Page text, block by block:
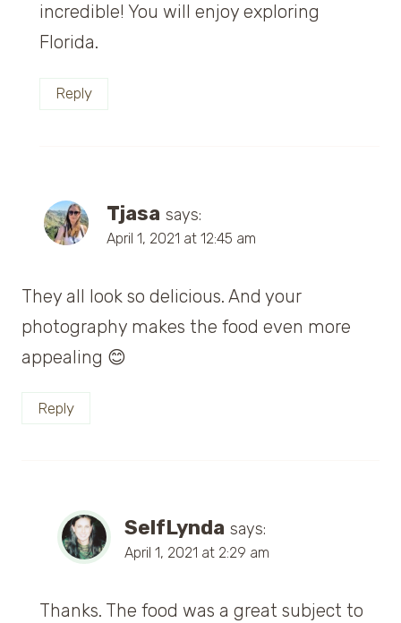
incredible! You will enjoy exploring
Florida.
Reply
Tjasa says:
April 1, 2021 at 12:45 am
They all look so delicious. And your
photography makes the food even more
appealing 😊
Reply
SelfLynda says:
April 1, 2021 at 2:29 am
Thanks. The food was a great subject to